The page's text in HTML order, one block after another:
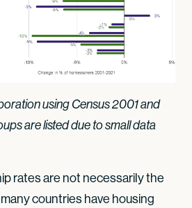
using Census 2001 and
are listed due to small data
rates are not necessarily the
countries have housing